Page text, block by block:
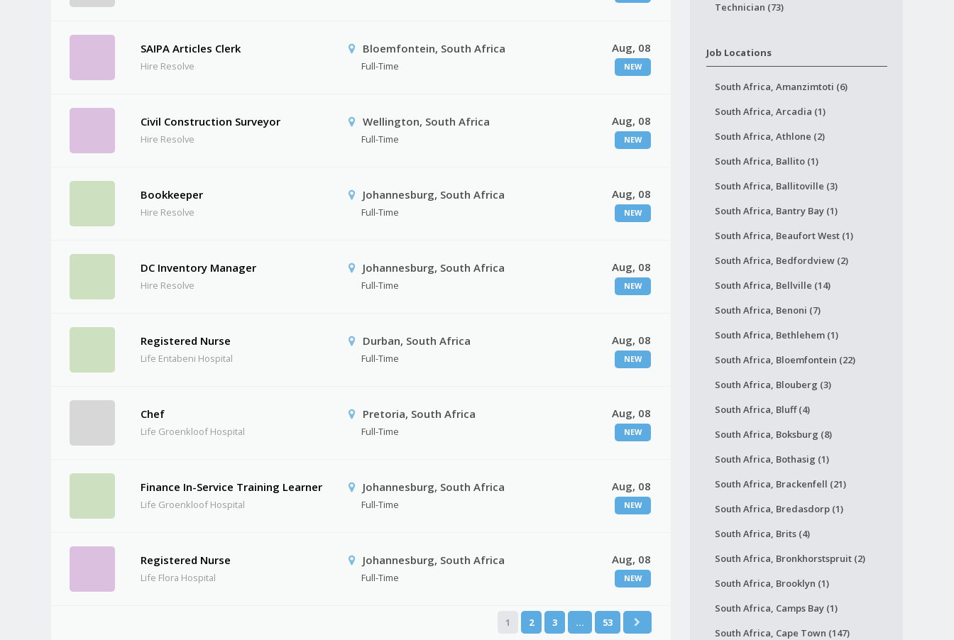
SAIPA Articles Clerk
Hire Resolve
Bloemfontein, South Africa
Full-Time
Aug, 08
NEW
Civil Construction Surveyor
Hire Resolve
Wellington, South Africa
Full-Time
Aug, 08
NEW
Bookkeeper
Hire Resolve
Johannesburg, South Africa
Full-Time
Aug, 08
NEW
DC Inventory Manager
Hire Resolve
Johannesburg, South Africa
Full-Time
Aug, 08
NEW
Registered Nurse
Life Entabeni Hospital
Durban, South Africa
Full-Time
Aug, 08
NEW
Chef
Life Groenkloof Hospital
Pretoria, South Africa
Full-Time
Aug, 08
NEW
Finance In-Service Training Learner
Life Groenkloof Hospital
Johannesburg, South Africa
Full-Time
Aug, 08
NEW
Registered Nurse
Life Flora Hospital
Johannesburg, South Africa
Full-Time
Aug, 08
NEW
1 2 3 … 53
Technician (73)
Job Locations
South Africa, Amanzimtoti (6)
South Africa, Arcadia (1)
South Africa, Athlone (2)
South Africa, Ballito (1)
South Africa, Ballitoville (3)
South Africa, Bantry Bay (1)
South Africa, Beaufort West (1)
South Africa, Bedfordview (2)
South Africa, Bellville (14)
South Africa, Benoni (7)
South Africa, Bethlehem (1)
South Africa, Bloemfontein (22)
South Africa, Blouberg (3)
South Africa, Bluff (4)
South Africa, Boksburg (8)
South Africa, Bothasig (1)
South Africa, Brackenfell (21)
South Africa, Bredasdorp (1)
South Africa, Brits (4)
South Africa, Bronkhorstspruit (2)
South Africa, Brooklyn (1)
South Africa, Camps Bay (1)
South Africa, Cape Town (147)